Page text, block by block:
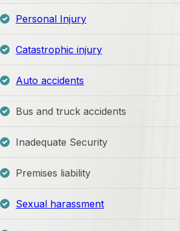
Personal Injury
Catastrophic injury
Auto accidents
Bus and truck accidents
Inadequate Security
Premises liability
Sexual harassment